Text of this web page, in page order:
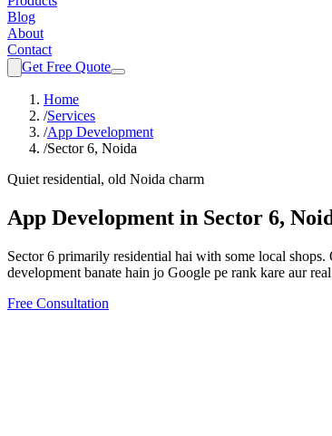
Blog
About
Contact
Get Free Quote
Home
/Services
/App Development
/Sector 6, Noida
Quiet residential, old Noida charm
App Development in Sector 6,
Sector 6 primarily residential hai with some local
development banate hain jo Google pe rank kare aur
Free Consultation